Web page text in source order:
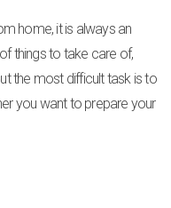
home, it is always an
things to take care of,
the most difficult task is to
you want to prepare your